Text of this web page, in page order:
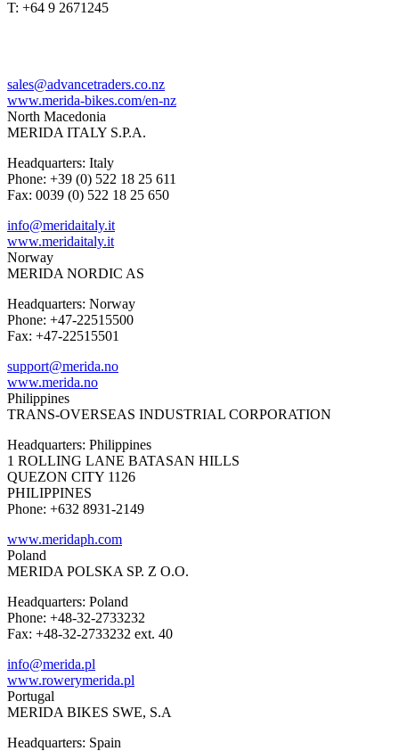
T: +64 9 2671245
sales@advancetraders.co.nz
www.merida-bikes.com/en-nz
North Macedonia
MERIDA ITALY S.P.A.
Headquarters: Italy
Phone: +39 (0) 522 18 25 611
Fax: 0039 (0) 522 18 25 650
info@meridaitaly.it
www.meridaitaly.it
Norway
MERIDA NORDIC AS
Headquarters: Norway
Phone: +47-22515500
Fax: +47-22515501
support@merida.no
www.merida.no
Philippines
TRANS-OVERSEAS INDUSTRIAL CORPORATION
Headquarters: Philippines
1 ROLLING LANE BATASAN HILLS
QUEZON CITY 1126
PHILIPPINES
Phone: +632 8931-2149
www.meridaph.com
Poland
MERIDA POLSKA SP. Z O.O.
Headquarters: Poland
Phone: +48-32-2733232
Fax: +48-32-2733232 ext. 40
info@merida.pl
www.rowerymerida.pl
Portugal
MERIDA BIKES SWE, S.A
Headquarters: Spain